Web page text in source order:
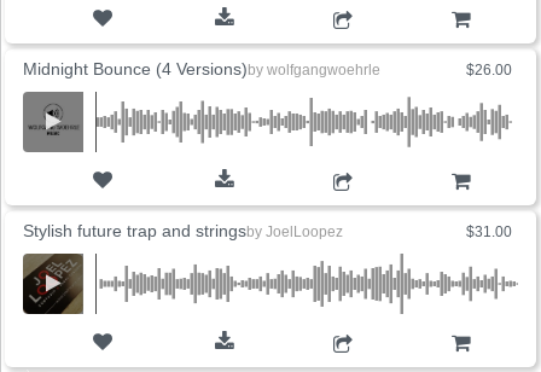
$26.00
Midnight Bounce (4 Versions) by wolfgangwoehrle
$31.00
Stylish future trap and stringsby JoelLoopez